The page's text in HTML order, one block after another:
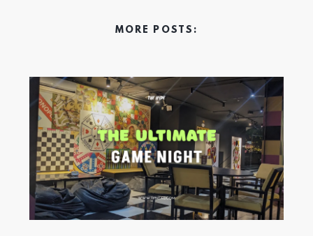
MORE POSTS: